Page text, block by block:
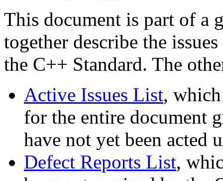
This document is part of a
together describe the
the C++ Standard. The
Active Issues List,
for the entire document
have not yet been acted
Defect Reports List,